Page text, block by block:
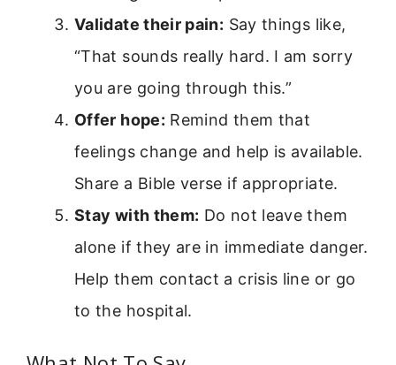
Validate their pain: Say things like,
“That sounds really hard. I am sorry
you are going through this.”
Offer hope: Remind them that
feelings change and help is available.
Share a Bible verse if appropriate.
Stay with them: Do not leave them
alone if they are in immediate danger.
Help them contact a crisis line or go
to the hospital.